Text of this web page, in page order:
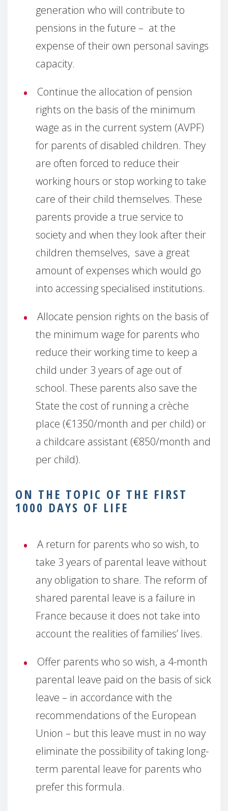
generation who will contribute to
pensions in the future – at the
expense of their own personal savings
capacity.
Continue the allocation of pension
rights on the basis of the minimum
wage as in the current system (AVPF)
for parents of disabled children. They
are often forced to reduce their
working hours or stop working to take
care of their child themselves. These
parents provide a true service to
society and when they look after their
children themselves, save a great
amount of expenses which would go
into accessing specialised institutions.
Allocate pension rights on the basis of
the minimum wage for parents who
reduce their working time to keep a
child under 3 years of age out of
school. These parents also save the
State the cost of running a crèche
place (€1350/month and per child) or
a childcare assistant (€850/month and
per child).
ON THE TOPIC OF THE FIRST
1000 DAYS OF LIFE
A return for parents who so wish, to
take 3 years of parental leave without
any obligation to share. The reform of
shared parental leave is a failure in
France because it does not take into
account the realities of families’ lives.
Offer parents who so wish, a 4-month
parental leave paid on the basis of sick
leave – in accordance with the
recommendations of the European
Union – but this leave must in no way
eliminate the possibility of taking long-
term parental leave for parents who
prefer this formula.